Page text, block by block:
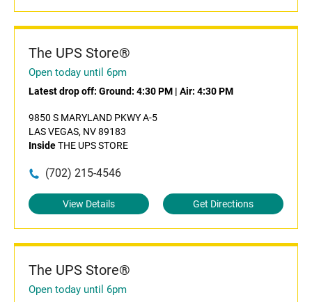
The UPS Store®
Open today until 6pm
Latest drop off: Ground: 4:30 PM | Air: 4:30 PM
9850 S MARYLAND PKWY A-5
LAS VEGAS, NV 89183
InsideTHE UPS STORE
(702) 215-4546
View Details Get Directions
The UPS Store®
Open today until 6pm